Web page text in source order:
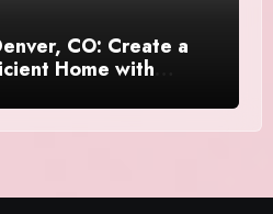
CO: Create a
Home with